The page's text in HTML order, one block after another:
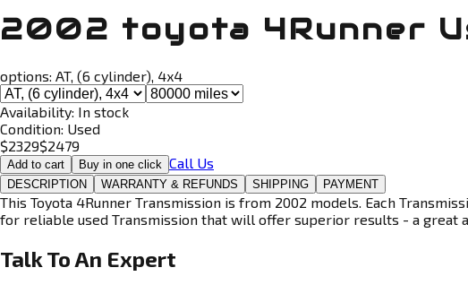
2002 toyota 4Runner
options: AT, (6 cylinder), 4x4
Availability: In stock
Condition: Used
$2329$2479
Add to cart Buy in one click Call Us
DESCRIPTION WARRANTY & REFUNDS SHIPPING PAYMENT
This Toyota 4Runner Transmission is from 2002 models. Each
for reliable used Transmission that will offer superior results - a great
Talk To An Expert